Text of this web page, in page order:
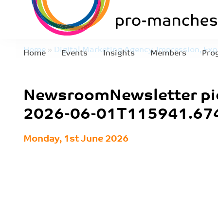
Home Events Insights Members
Home» Digital Marketing Agency, Impression,
NewsroomNewsletter
2026-06-
Monday, 1st June 2026